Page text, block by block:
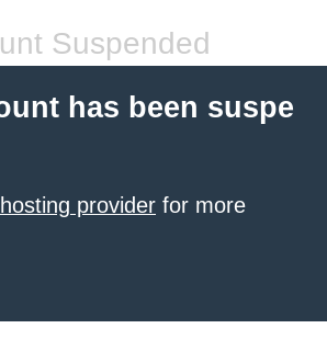
Suspended
has been suspe
provider for more